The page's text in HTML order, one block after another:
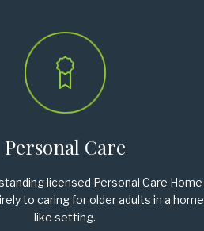
Personal Care
licensed Personal Care Home
to caring for older adults in a home
like setting.